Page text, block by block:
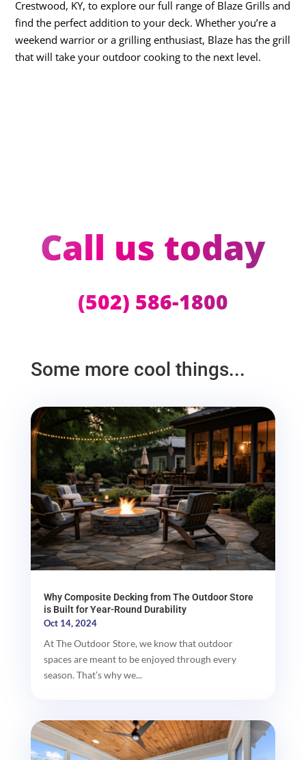
Crestwood, KY, to explore our full range of Blaze Grills and
find the perfect addition to your deck. Whether you’re a
weekend warrior or a grilling enthusiast, Blaze has the grill
that will take your outdoor cooking to the next level.
Call us today
(502) 586-1800
Some more cool things...
Why Composite Decking from The Outdoor Store
is Built for Year-Round Durability
Oct 14, 2024
At The Outdoor Store, we know that outdoor
spaces are meant to be enjoyed through every
season. That’s why we...